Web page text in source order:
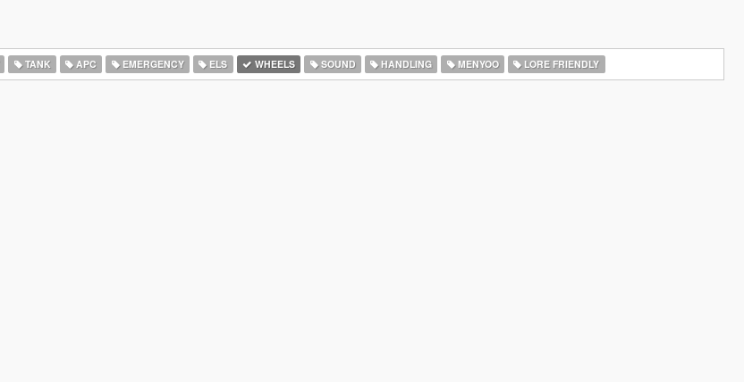
TANK APC EMERGENCY ELS WHEELS SOUND HANDLING MENYOO LORE FRIENDLY